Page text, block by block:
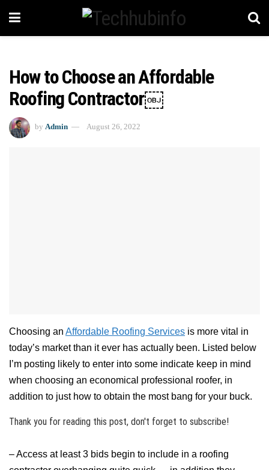
How to Choose an Affordable
Roofing Contractor￼
by Admin August 26, 2022
Choosing an Affordable Roofing Services is more vital in
today’s market than it ever has actually been. Listed below
I’m posting likely to enter into some indicate keep in mind
when choosing an economical professional roofer, in
addition to just how to obtain the most bang for your buck.
Thank you for reading this post, don't forget to subscribe!
– Access at least 3 bids begin to include in a roofing